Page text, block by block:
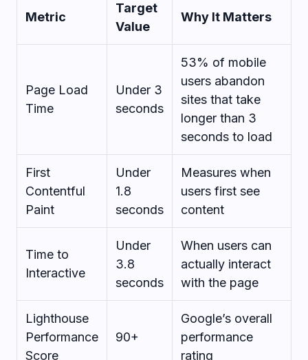
Metric
Target
Value
Why It Matters
Page Load
Time
Under 3
seconds
53% of mobile
users abandon
sites that take
longer than 3
seconds to load
First
Contentful
Paint
Under
1.8
seconds
Measures when
users first see
content
Time to
Interactive
Under
3.8
seconds
When users can
actually interact
with the page
Lighthouse
Performance
Score
90+
Google’s overall
performance
rating